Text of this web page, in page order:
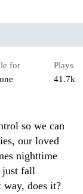
for
Plays
41.7k
so we can
our loved
nighttime
just fall
way, does it?